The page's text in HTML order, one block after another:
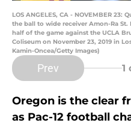
LOS ANGELES, CA - NOVEMBER
the ball to wide receiver Amon-Ra
half of the game against the UCLA
Coliseum on November 23, 2019 in
Kamin-Oncea/Getty Images)
Prev 1
Oregon is the clear
as Pac-12 football